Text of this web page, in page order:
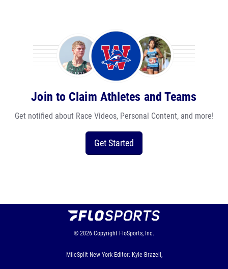
Join to Claim Athletes and Teams
Get notified about Race Videos, Personal Content, and more!
Get Started
© 2026 Copyright FloSports, Inc.
MileSplit New York Editor: Kyle Brazeil,